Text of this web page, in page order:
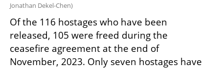
Jonathan Dekel-Chen)
Of the 116 hostages who have been
released, 105 were freed during the
ceasefire agreement at the end of
November, 2023. Only seven hostages have